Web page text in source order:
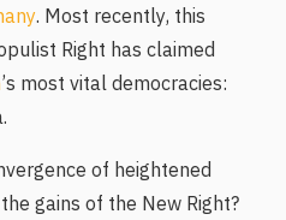
. Most recently, this
Right has claimed
’s most vital democracies:
of heightened
gains of the New Right?